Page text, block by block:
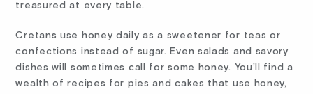
treasured at every table.
Cretans use honey daily as a sweetener for teas or
confections instead of sugar. Even salads and savory
dishes will sometimes call for some honey. You’ll find a
wealth of recipes for pies and cakes that use honey,